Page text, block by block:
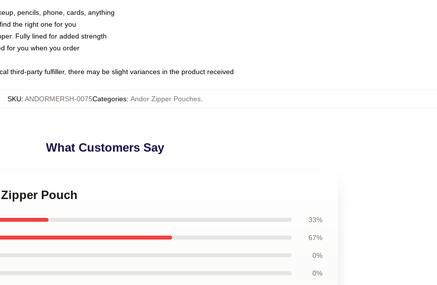
pencils, phone, cards, anything
the right one for you
Fully lined for added strength
for you when you order
third-party fulfiller, there may be slight variances in the product received
SKU: ANDORMERSH-0075Categories: Andor Zipper Pouches,
What Customers Say
Pouch
33%
67%
0%
0%